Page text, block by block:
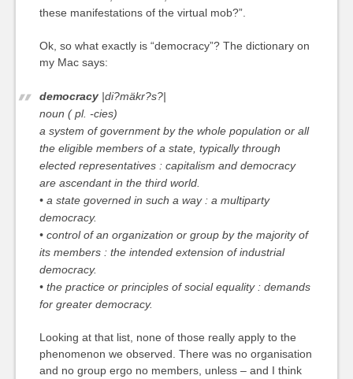
these manifestations of the virtual mob?”.
Ok, so what exactly is “democracy”? The dictionary on
my Mac says:
democracy|di?mäkr?s?|
noun ( pl. -cies)
a system of government by the whole population or all
the eligible members of a state, typically through
elected representatives : capitalism and democracy
are ascendant in the third world.
• a state governed in such a way : a multiparty
democracy.
• control of an organization or group by the majority of
its members : the intended extension of industrial
democracy.
• the practice or principles of social equality : demands
for greater democracy.
Looking at that list, none of those really apply to the
phenomenon we observed. There was no organisation
and no group ergo no members, unless – and I think